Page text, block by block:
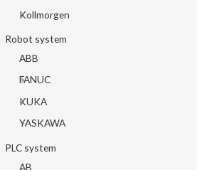
Kollmorgen
Robot system
ABB
FANUC
KUKA
YASKAWA
PLC system
AB